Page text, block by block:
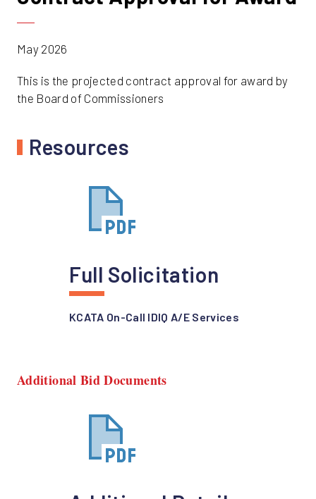
May 2026
This is the projected contract approval for award by
the Board of Commissioners
Resources
Full Solicitation
KCATA On-Call IDIQ A/E Services
Additional Bid Documents